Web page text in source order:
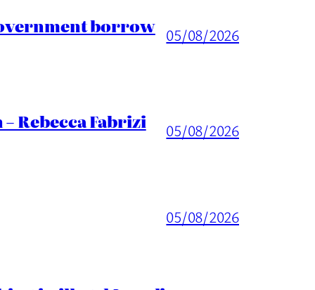
borrow 05/08/2026
– Rebecca Fabrizi 05/08/2026
05/08/2026